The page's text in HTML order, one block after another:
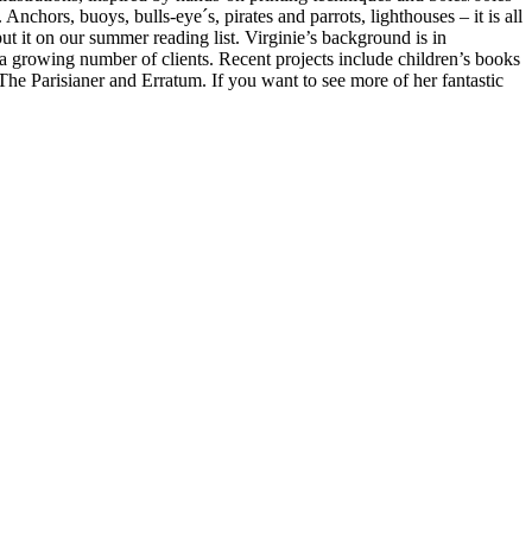
buoys, bulls-eye´s, pirates and parrots, lighthouses – it is all
it on our summer reading list. Virginie’s background is in
number of clients. Recent projects include children’s books
Parisianer and Erratum. If you want to see more of her fantastic